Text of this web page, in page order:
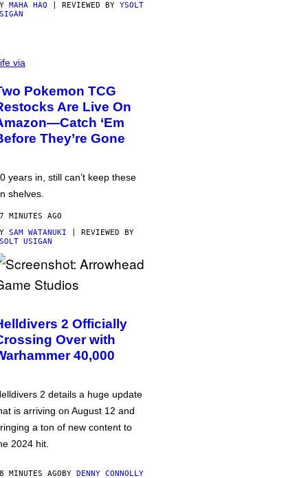
MAHA HAQ | REVIEWED BY YSOLT
via
Pokemon TCG
Are Live On
‘Em
They’re Gone
years in, still can’t keep these
shelves.
MINUTES AGO
SAM WATANUKI | REVIEWED BY
USIGAN
2 Officially
Over with
40,000
2 details a huge update
is arriving on August 12 and
a ton of new content to
2024 hit.
MINUTES AGOBY DENNY CONNOLLY